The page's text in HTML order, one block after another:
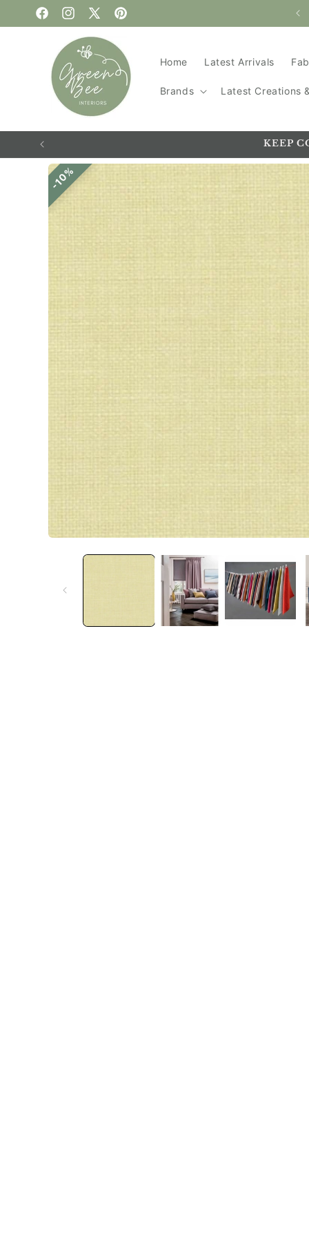
Skip to content
FacebookInstagram
X
(Twitter)
Pinterest
WELCOME TO GREEN BEE
Home Latest Arrivals
Brands Latest Creations
KEEP
Skip to
product
information
10%